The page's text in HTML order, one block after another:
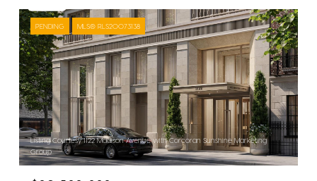
PENDING MLS® RLS20073138
Listing Courtesy 1122 Madison Avenue with Corcoran Sunshine Marketing
Group